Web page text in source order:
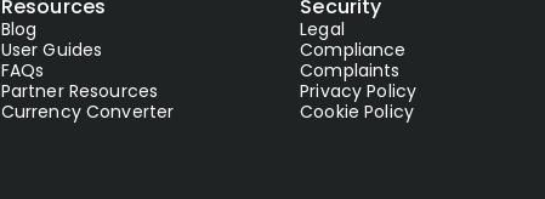
Resources
Blog
User Guides
FAQs
Partner Resources
Currency Converter
Security
Legal
Compliance
Complaints
Privacy Policy
Cookie Policy